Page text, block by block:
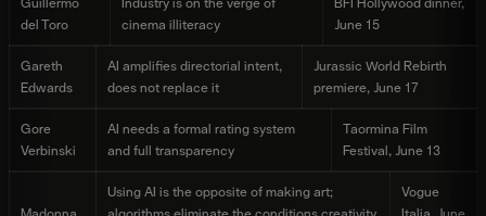
del Toro
cinema illiteracy
June 15
Gareth
Edwards
AI amplifies directorial intent,
does not replace it
Jurassic World Rebirth
premiere, June 17
Gore
Verbinski
AI needs a formal rating system
and full transparency
Taormina Film
Festival, June 13
Using AI is the opposite of making art;
Vogue